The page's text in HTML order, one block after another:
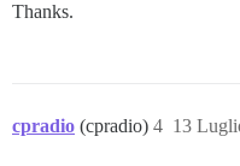
Thanks.
cpradio (cpradio) 13
4